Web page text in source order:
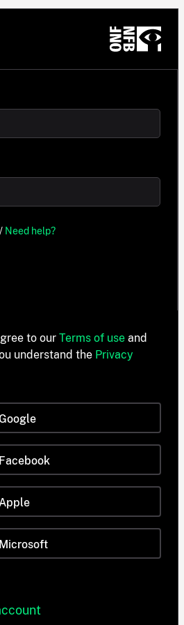
/ Need help?
to our Terms of use and
understand the Privacy